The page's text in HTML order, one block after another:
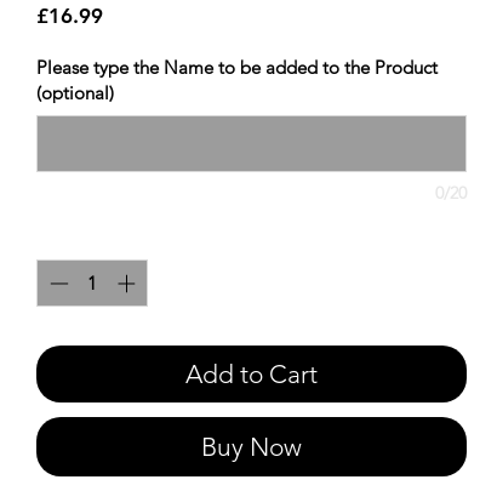
£16.99Price
Please type the Name to be added to the Product
(optional)
0/20
Add to Cart
Buy Now